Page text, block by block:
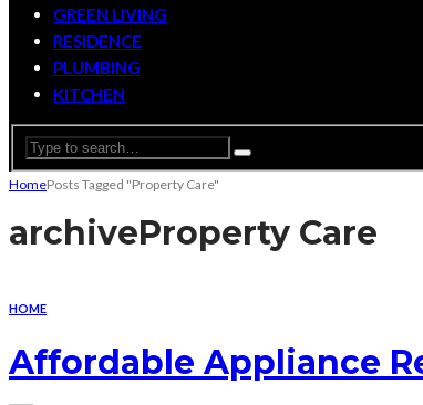
GREEN LIVING
RESIDENCE
PLUMBING
KITCHEN
HomePosts Tagged "Property Care"
archiveProperty Care
HOME
Affordable Appliance